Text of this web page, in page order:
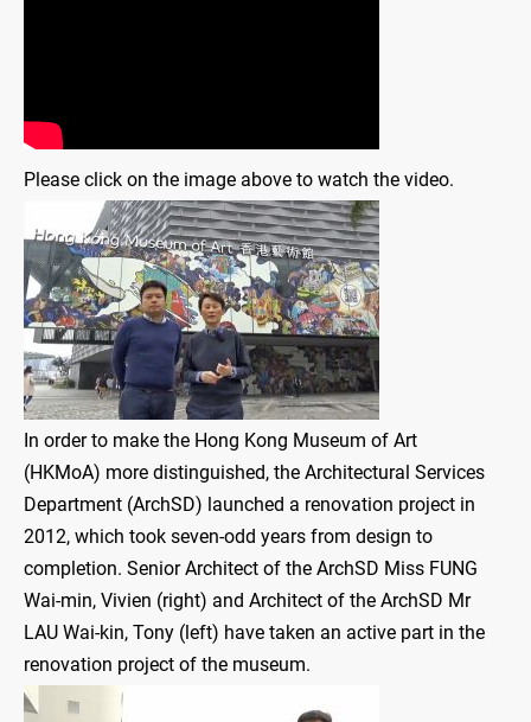
Please click on the image above to watch the video.
In order to make the Hong Kong Museum of Art
(HKMoA) more distinguished, the Architectural Services
Department (ArchSD) launched a renovation project in
2012, which took seven-odd years from design to
completion. Senior Architect of the ArchSD Miss FUNG
Wai-min, Vivien (right) and Architect of the ArchSD Mr
LAU Wai-kin, Tony (left) have taken an active part in the
renovation project of the museum.